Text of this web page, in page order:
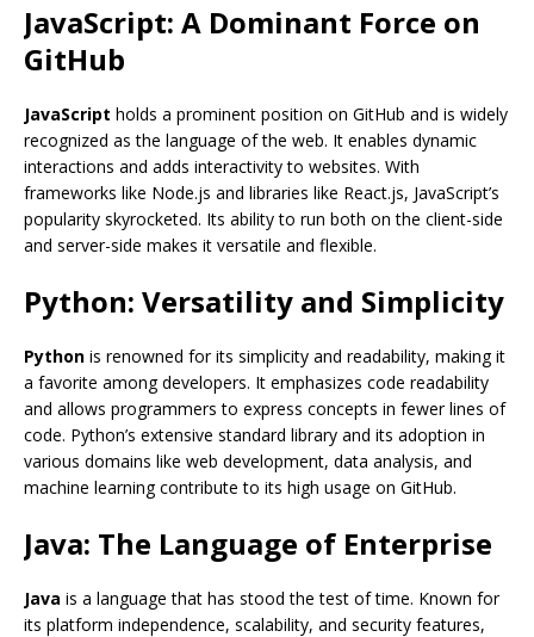
JavaScript: A Dominant Force on
GitHub
JavaScript holds a prominent position on GitHub and is widely
recognized as the language of the web. It enables dynamic
interactions and adds interactivity to websites. With
frameworks like Node.js and libraries like React.js, JavaScript’s
popularity skyrocketed. Its ability to run both on the client-side
and server-side makes it versatile and flexible.
Python: Versatility and Simplicity
Python is renowned for its simplicity and readability, making it
a favorite among developers. It emphasizes code readability
and allows programmers to express concepts in fewer lines of
code. Python’s extensive standard library and its adoption in
various domains like web development, data analysis, and
machine learning contribute to its high usage on GitHub.
Java: The Language of Enterprise
Java is a language that has stood the test of time. Known for
its platform independence, scalability, and security features,